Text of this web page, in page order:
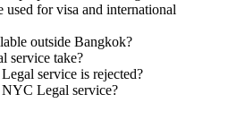
for visa and international
outside Bangkok?
service take?
service is rejected?
Legal service?